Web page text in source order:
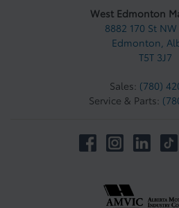
West Edmonton
8882 170 St
Edmonton,
T5T 3J7
Sales: (780)
Service & Parts: